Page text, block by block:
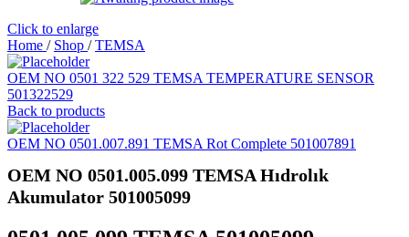
Click to enlarge
Home / Shop / TEMSA
OEM NO 0501 322 529 TEMSA TEMPERATURE SENSOR
501322529
Back to products
OEM NO 0501.007.891 TEMSA Rot Complete 501007891
OEM NO 0501.005.099 TEMSA Hıdrolık
Akumulator 501005099